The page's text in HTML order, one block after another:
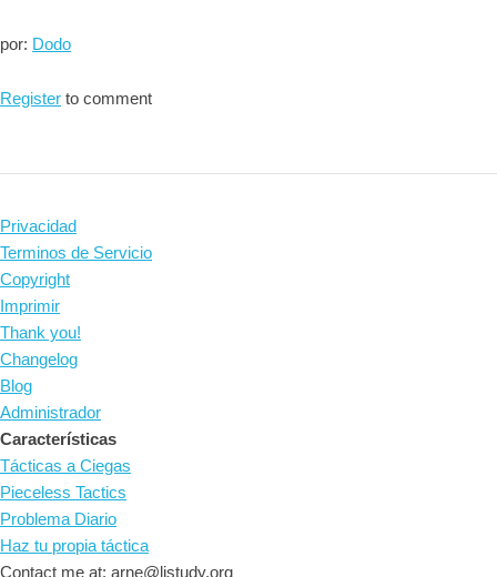
por: Dodo
Register to comment
Privacidad
Terminos de Servicio
Copyright
Imprimir
Thank you!
Changelog
Blog
Administrador
Características
Tácticas a Ciegas
Pieceless Tactics
Problema Diario
Haz tu propia táctica
Contact me at: arne@listudy.org